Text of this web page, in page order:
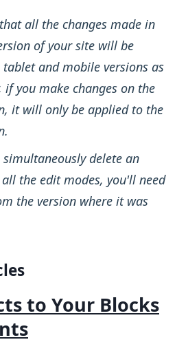
all the changes made in
of your site will be
and mobile versions as
if you make changes on the
it will only be applied to the
delete an
the edit modes, you'll need
the version where it was
to Your Blocks